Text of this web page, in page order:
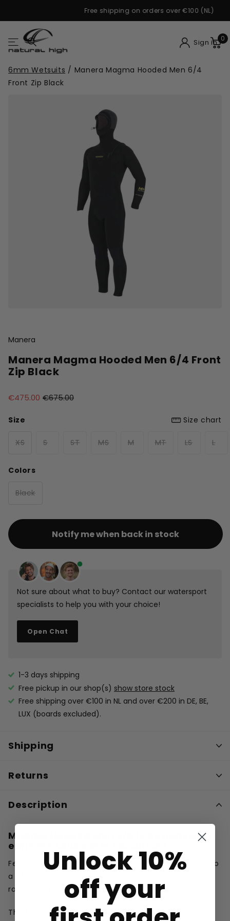
Free shipping on orders over €100 (NL)
Sign in 0
6mm Wetsuits / Manera Magma Hooded Men 6/4
Front Zip Black
Manera
Manera Magma Hooded Men 6/4 Front
Zip Black
€475.00 €675.00
Size Size chart
XS S ST MS M MT LS L
Colors
Black
Notify me when back in stock
Not sure about what to buy? Contact our watersport
specialists to help you with your choice!
Open Chat
1-3 days shipping
Free pickup in our shop(s) show store stock
Free shipping over €100 in NL and over €200 in DE, BE,
LUX (boards excluded).
Shipping
Returns
Description
Magma Hooded Men 6/4 is
designed for
extreme cold water conditions
Featuring a 2mm windproof Magma hood attached to
a 6/4mm Magma suit, you can hit the waves all year
round, even in the worst conditions.
The Magma is built for cold and windy winter days.
Unlock 10%
off your